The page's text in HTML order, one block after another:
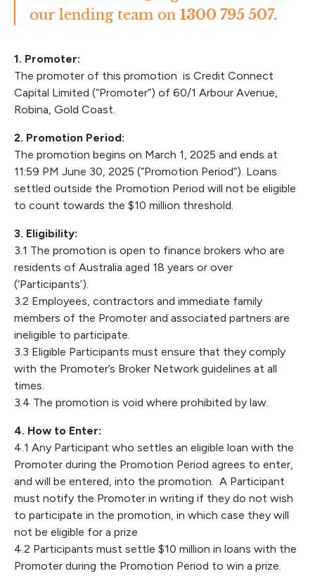
our lending team on 1300 795 507.
1. Promoter:
The promoter of this promotion is Credit Connect
Capital Limited (“Promoter”) of 60/1 Arbour Avenue,
Robina, Gold Coast.
2. Promotion Period:
The promotion begins on March 1, 2025 and ends at
11:59 PM June 30, 2025 (“Promotion Period”). Loans
settled outside the Promotion Period will not be eligible
to count towards the $10 million threshold.
3. Eligibility:
3.1 The promotion is open to finance brokers who are
residents of Australia aged 18 years or over
(‘Participants’).
3.2 Employees, contractors and immediate family
members of the Promoter and associated partners are
ineligible to participate.
3.3 Eligible Participants must ensure that they comply
with the Promoter’s Broker Network guidelines at all
times.
3.4 The promotion is void where prohibited by law.
4. How to Enter:
4.1 Any Participant who settles an eligible loan with the
Promoter during the Promotion Period agrees to enter,
and will be entered, into the promotion. A Participant
must notify the Promoter in writing if they do not wish
to participate in the promotion, in which case they will
not be eligible for a prize
4.2 Participants must settle $10 million in loans with the
Promoter during the Promotion Period to win a prize.